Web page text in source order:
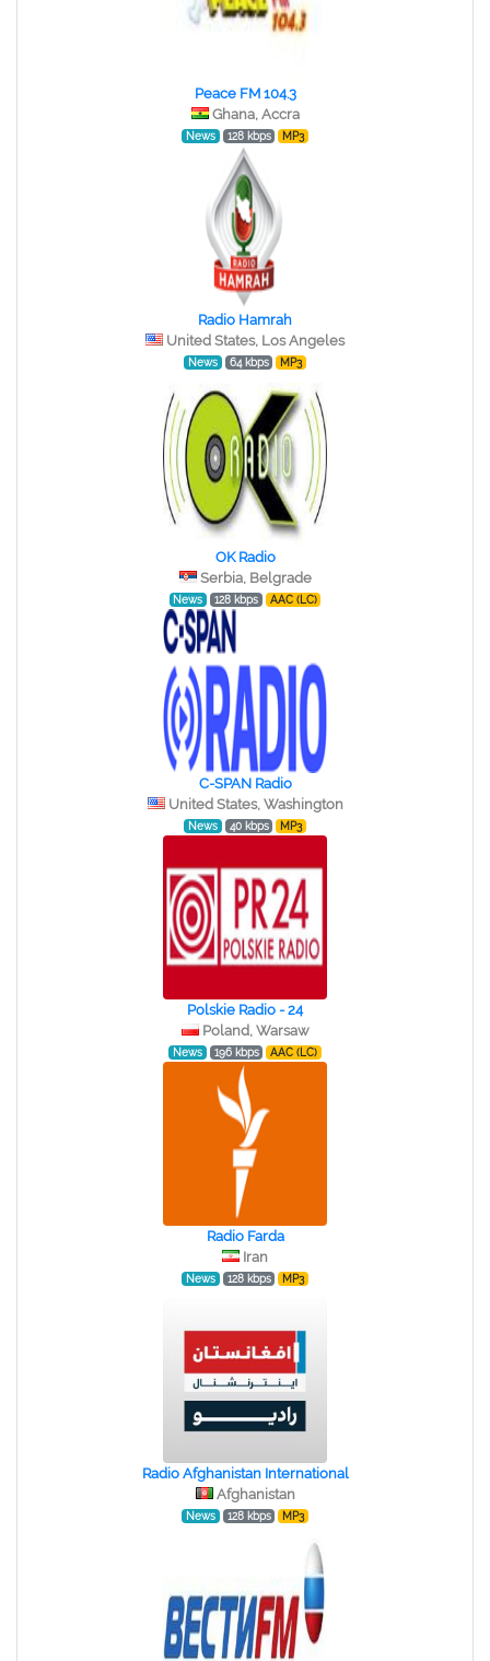
Peace FM 104.3
Ghana, Accra
News 128 kbps MP3
Radio Hamrah
United States, Los Angeles
News 64 kbps MP3
OK Radio
Serbia, Belgrade
News 128 kbps AAC (LC)
C-SPAN Radio
United States, Washington
News 40 kbps MP3
Polskie Radio - 24
Poland, Warsaw
News 196 kbps AAC (LC)
Radio Farda
Iran
News 128 kbps MP3
Radio Afghanistan International
Afghanistan
News 128 kbps MP3